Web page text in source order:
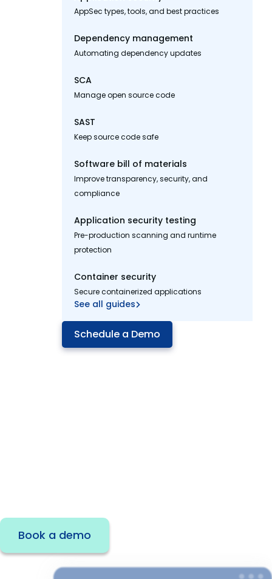
AppSec types, tools, and best practices
Dependency management
Automating dependency updates
SCA
Manage open source code
SAST
Keep source code safe
Software bill of materials
Improve transparency, security, and
compliance
Application security testing
Pre-production scanning and runtime
protection
Container security
Secure containerized applications
See all guides
Schedule a Demo
Manage open source
Book a demo